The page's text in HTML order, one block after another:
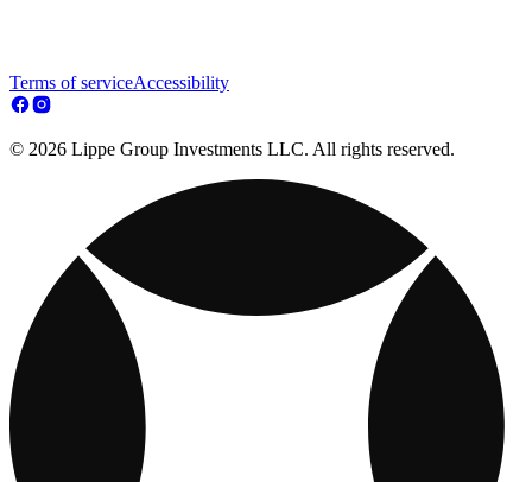
Terms of serviceAccessibility
© 2026 Lippe Group Investments LLC. All rights reserved.